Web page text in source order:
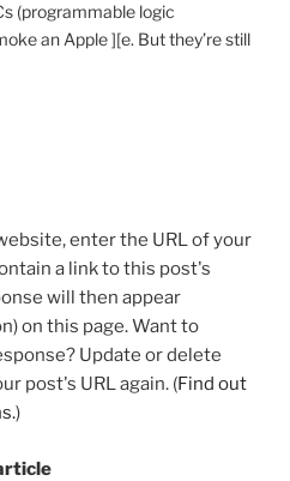
(programmable logic
an Apple ][e. But they’re still
enter the URL of your
a link to this post's
will then appear
on this page. Want to
Update or delete
post's URL again. (Find out
)